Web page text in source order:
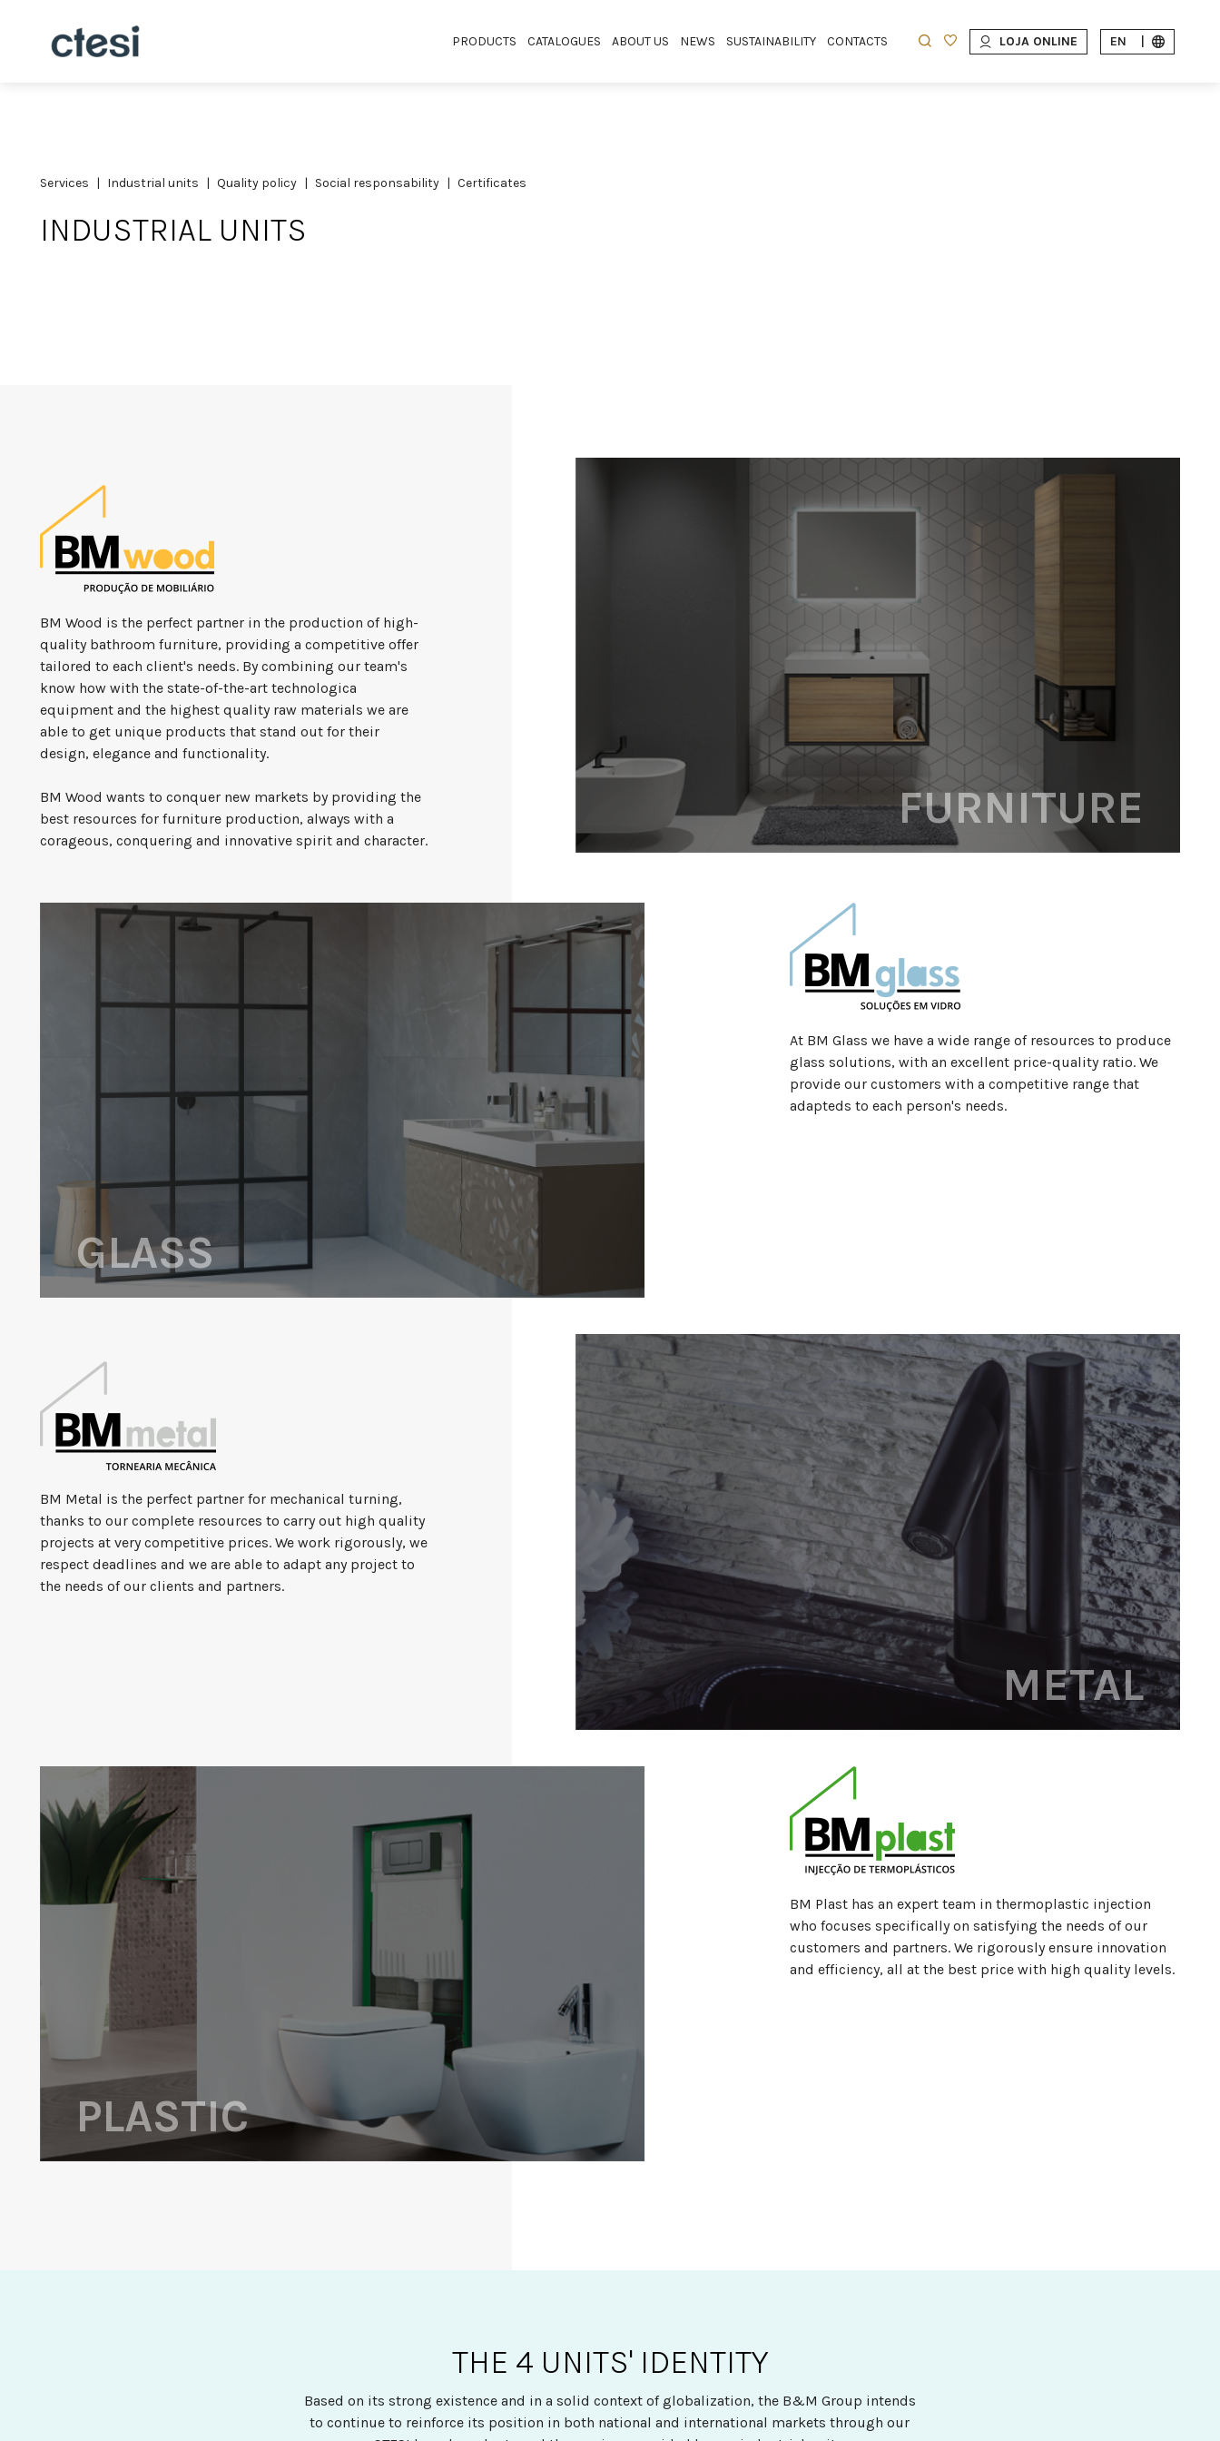
PRODUCTS CATALOGUES ABOUT US NEWS SUSTAINABILITY CONTACTS LOJA ONLINE EN
services industrial units quality policy social responsability certificates
INDUSTRIAL UNITS
BM Wood is the perfect partner in the production of high-
quality bathroom furniture, providing a competitive offer
tailored to each client's needs. By combining our team's
know how with the state-of-the-art technologica
equipment and the highest quality raw materials we are
able to get unique products that stand out for their
design, elegance and functionality.
BM Wood wants to conquer new markets by providing the
best resources for furniture production, always with a
corageous, conquering and innovative spirit and character.
FURNITURE
GLASS
At BM Glass we have a wide range of resources to produce
glass solutions, with an excellent price-quality ratio. We
provide our customers with a competitive range that
adapteds to each person's needs.
BM Metal is the perfect partner for mechanical turning,
thanks to our complete resources to carry out high quality
projects at very competitive prices. We work rigorously, we
respect deadlines and we are able to adapt any project to
the needs of our clients and partners.
METAL
PLASTIC
BM Plast has an expert team in thermoplastic injection
who focuses specifically on satisfying the needs of our
customers and partners. We rigorously ensure innovation
and efficiency, all at the best price with high quality levels.
THE 4 UNITS' IDENTITY
Based on its strong existence and in a solid context of globalization, the B&M Group intends
to continue to reinforce its position in both national and international markets through our